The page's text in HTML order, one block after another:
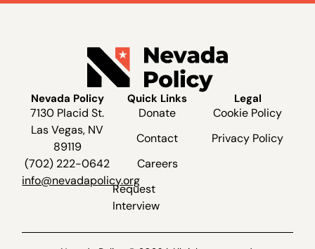
Nevada Policy
7130 Placid St.
Las Vegas, NV
89119
(702) 222-0642
info@nevadapolicy.org
Quick Links
Donate
Contact
Careers
Request
Interview
Legal
Cookie Policy
Privacy Policy